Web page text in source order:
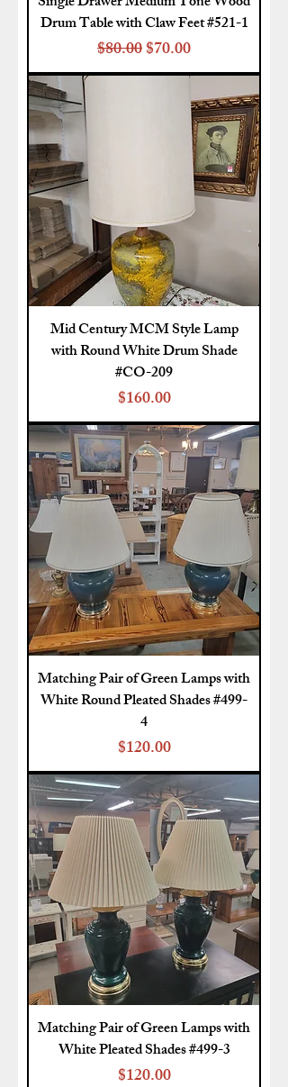
Drum Table with Claw Feet #521-1
Regular Price
$80.00Sale Price
$70.00
Mid Century MCM Style Lamp
with Round White Drum Shade
#CO-209
Price
$160.00
Matching Pair of Green Lamps with
White Round Pleated Shades #499-
4
Price
$120.00
Matching Pair of Green Lamps with
White Pleated Shades #499-3
Price
$120.00